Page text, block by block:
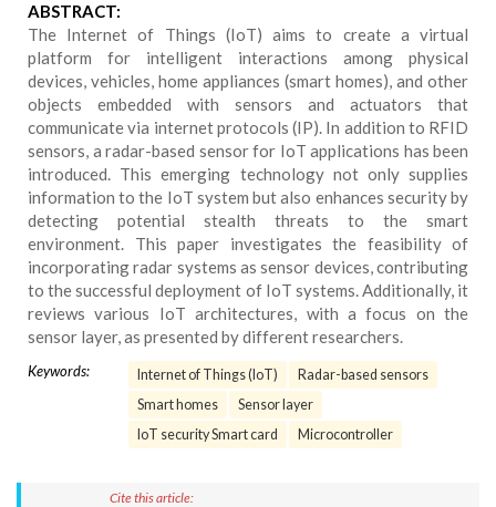
ABSTRACT:
The Internet of Things (IoT) aims to create a virtual
platform for intelligent interactions among physical
devices, vehicles, home appliances (smart homes), and other
objects embedded with sensors and actuators that
communicate via internet protocols (IP). In addition to RFID
sensors, a radar-based sensor for IoT applications has been
introduced. This emerging technology not only supplies
information to the IoT system but also enhances security by
detecting potential stealth threats to the smart
environment. This paper investigates the feasibility of
incorporating radar systems as sensor devices, contributing
to the successful deployment of IoT systems. Additionally, it
reviews various IoT architectures, with a focus on the
sensor layer, as presented by different researchers.
Keywords: Internet of Things (IoT)
Radar-based sensors
Smart homes
Sensor layer
IoT security Smart card
Microcontroller
Cite this article: